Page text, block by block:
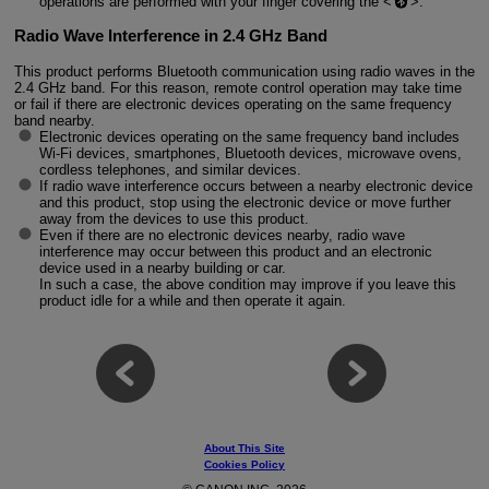
Radio Wave Interference in 2.4 GHz Band
This product performs Bluetooth communication using radio waves in the
2.4 GHz band. For this reason, remote control operation may take time
or fail if there are electronic devices operating on the same frequency
band nearby.
Electronic devices operating on the same frequency band includes
Wi-Fi devices, smartphones, Bluetooth devices, microwave ovens,
cordless telephones, and similar devices.
If radio wave interference occurs between a nearby electronic device
and this product, stop using the electronic device or move further
away from the devices to use this product.
Even if there are no electronic devices nearby, radio wave
interference may occur between this product and an electronic
device used in a nearby building or car.
In such a case, the above condition may improve if you leave this
product idle for a while and then operate it again.
About This Site
Cookies Policy